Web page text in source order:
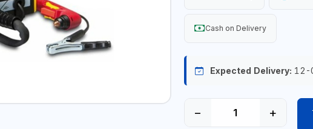
Cash on Delivery
Expected Delivery: 12-
− +